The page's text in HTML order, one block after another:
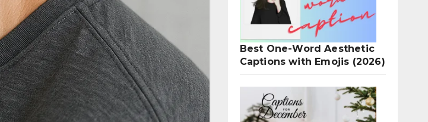
Best One-Word Aesthetic
Captions with Emojis (2026)